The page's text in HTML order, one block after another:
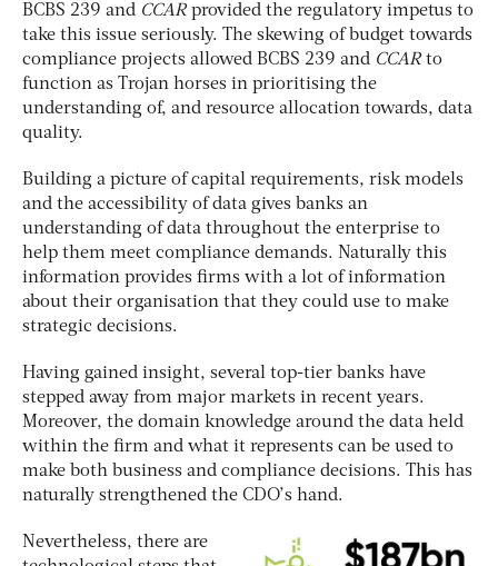
BCBS 239 and CCAR provided the regulatory impetus to
take this issue seriously. The skewing of budget towards
compliance projects allowed BCBS 239 and CCAR to
function as Trojan horses in prioritising the
understanding of, and resource allocation towards, data
quality.
Building a picture of capital requirements, risk models
and the accessibility of data gives banks an
understanding of data throughout the enterprise to
help them meet compliance demands. Naturally this
information provides firms with a lot of information
about their organisation that they could use to make
strategic decisions.
Having gained insight, several top-tier banks have
stepped away from major markets in recent years.
Moreover, the domain knowledge around the data held
within the firm and what it represents can be used to
make both business and compliance decisions. This has
naturally strengthened the CDO’s hand.
Nevertheless, there are